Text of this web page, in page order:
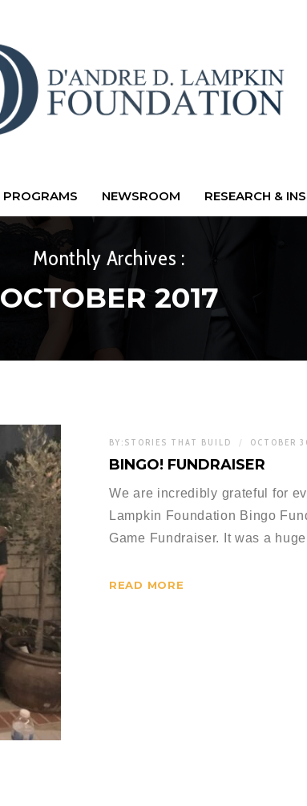
PROGRAMS NEWSROOM RESEARCH &
Monthly Archives :
OCTOBER 2017
BY: STORIES THAT BUILD OCTOBER
BINGO! FUNDRAISER
We are incredibly grateful for
Lampkin Foundation Bingo
Game Fundraiser. It was a
READ MORE